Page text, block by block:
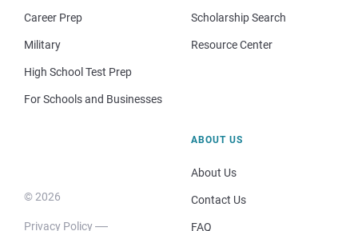
Career Prep
Military
High School Test Prep
For Schools and Businesses
Scholarship Search
Resource Center
© 2026
Privacy Policy
ABOUT US
About Us
Contact Us
FAQ